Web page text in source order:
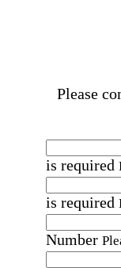
Please
is required
is required
Number